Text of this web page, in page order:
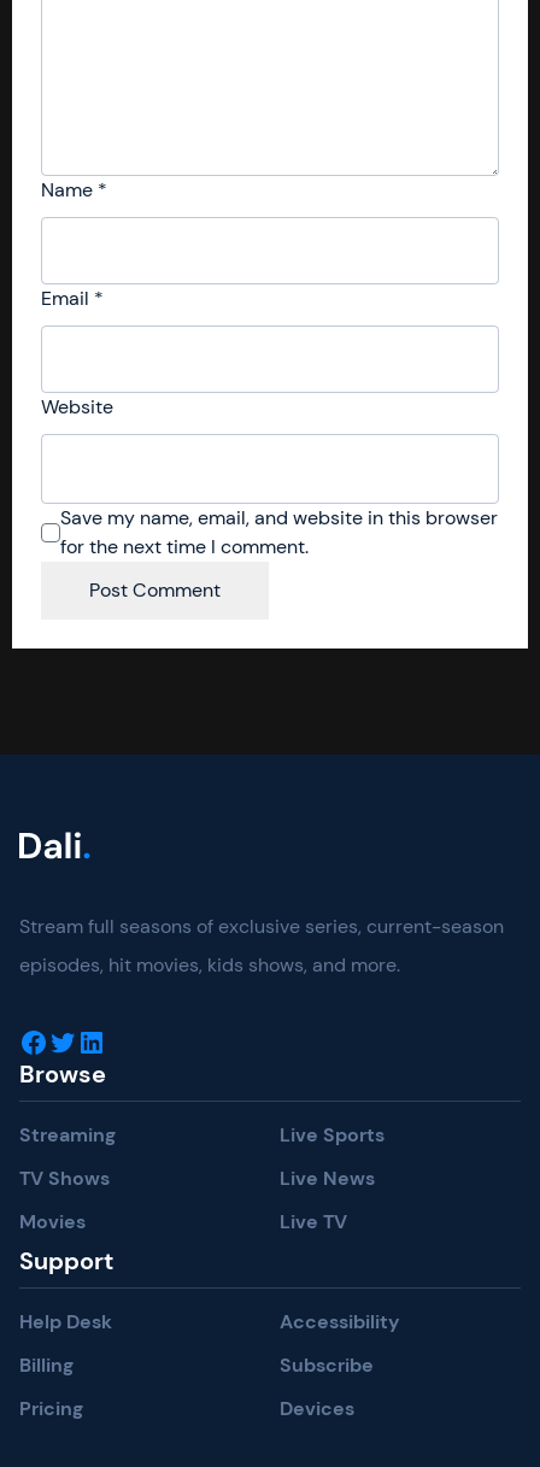
Name *
Email *
Website
Save my name, email, and website in this browser
for the next time I comment.
Stream full seasons of exclusive series, current-season
episodes, hit movies, kids shows, and more.
Facebook Twitter LinkedIn
Browse
Streaming
TV Shows
Movies
Live Sports
Live News
Live TV
Support
Help Desk
Billing
Pricing
Accessibility
Subscribe
Devices